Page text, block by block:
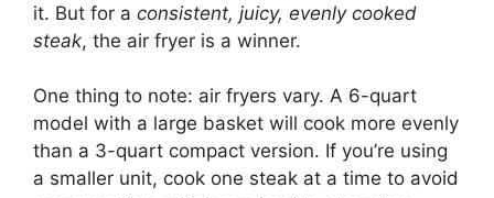
it. But for a consistent, juicy, evenly cooked
steak, the air fryer is a winner.
One thing to note: air fryers vary. A 6-quart
model with a large basket will cook more evenly
than a 3-quart compact version. If you’re using
a smaller unit, cook one steak at a time to avoid